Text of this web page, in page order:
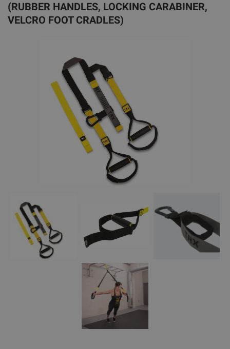
(RUBBER HANDLES, LOCKING CARABINER,
VELCRO FOOT CRADLES)